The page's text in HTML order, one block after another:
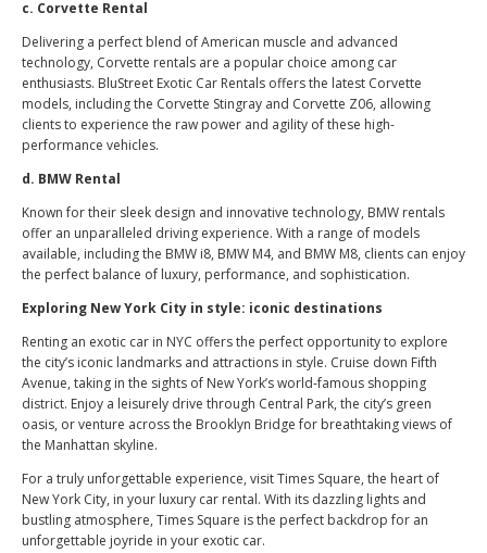
c. Corvette Rental
Delivering a perfect blend of American muscle and advanced
technology, Corvette rentals are a popular choice among car
enthusiasts. BluStreet Exotic Car Rentals offers the latest Corvette
models, including the Corvette Stingray and Corvette Z06, allowing
clients to experience the raw power and agility of these high-
performance vehicles.
d. BMW Rental
Known for their sleek design and innovative technology, BMW rentals
offer an unparalleled driving experience. With a range of models
available, including the BMW i8, BMW M4, and BMW M8, clients can enjoy
the perfect balance of luxury, performance, and sophistication.
Exploring New York City in style: iconic destinations
Renting an exotic car in NYC offers the perfect opportunity to explore
the city’s iconic landmarks and attractions in style. Cruise down Fifth
Avenue, taking in the sights of New York’s world-famous shopping
district. Enjoy a leisurely drive through Central Park, the city’s green
oasis, or venture across the Brooklyn Bridge for breathtaking views of
the Manhattan skyline.
For a truly unforgettable experience, visit Times Square, the heart of
New York City, in your luxury car rental. With its dazzling lights and
bustling atmosphere, Times Square is the perfect backdrop for an
unforgettable joyride in your exotic car.